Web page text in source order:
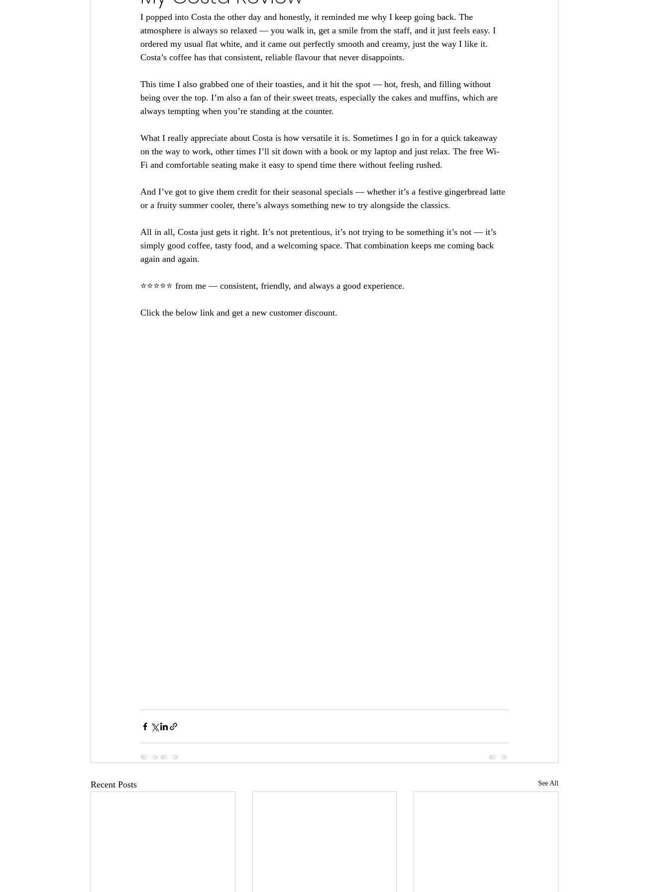
I popped into Costa the other day and honestly, it reminded me why I keep going back. The
atmosphere is always so relaxed — you walk in, get a smile from the staff, and it just feels easy. I
ordered my usual flat white, and it came out perfectly smooth and creamy, just the way I like it.
Costa’s coffee has that consistent, reliable flavour that never disappoints.
This time I also grabbed one of their toasties, and it hit the spot — hot, fresh, and filling without
being over the top. I’m also a fan of their sweet treats, especially the cakes and muffins, which are
always tempting when you’re standing at the counter.
What I really appreciate about Costa is how versatile it is. Sometimes I go in for a quick takeaway
on the way to work, other times I’ll sit down with a book or my laptop and just relax. The free Wi-
Fi and comfortable seating make it easy to spend time there without feeling rushed.
And I’ve got to give them credit for their seasonal specials — whether it’s a festive gingerbread latte
or a fruity summer cooler, there’s always something new to try alongside the classics.
All in all, Costa just gets it right. It’s not pretentious, it’s not trying to be something it’s not — it’s
simply good coffee, tasty food, and a welcoming space. That combination keeps me coming back
again and again.
⭐️⭐️⭐️⭐️⭐️ from me — consistent, friendly, and always a good experience.
Click the below link and get a new customer discount.
Recent Posts See All